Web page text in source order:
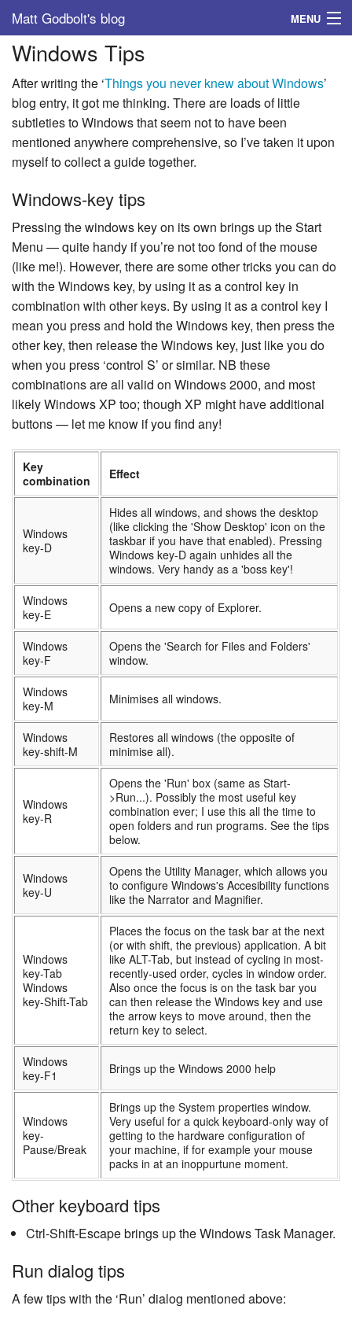
Matt Godbolt's blog MENU
Tags
Archive
About
Windows Tips
After writing the ‘Things you never knew about Windows’
blog entry, it got me thinking. There are loads of little
subtleties to Windows that seem not to have been
mentioned anywhere comprehensive, so I’ve taken it upon
myself to collect a guide together.
Windows-key tips
Pressing the windows key on its own brings up the Start
Menu — quite handy if you’re not too fond of the mouse
(like me!). However, there are some other tricks you can do
with the Windows key, by using it as a control key in
combination with other keys. By using it as a control key I
mean you press and hold the Windows key, then press the
other key, then release the Windows key, just like you do
when you press ‘control S’ or similar. NB these
combinations are all valid on Windows 2000, and most
likely Windows XP too; though XP might have additional
buttons — let me know if you find any!
Key
combination
Effect
Windows
key-D
Hides all windows, and shows the desktop
(like clicking the 'Show Desktop' icon on the
taskbar if you have that enabled). Pressing
Windows key-D again unhides all the
windows. Very handy as a 'boss key'!
Windows
key-E
Opens a new copy of Explorer.
Windows
key-F
Opens the 'Search for Files and Folders'
window.
Windows
key-M
Minimises all windows.
Windows
key-shift-M
Restores all windows (the opposite of
minimise all).
Windows
key-R
Opens the 'Run' box (same as Start-
>Run...). Possibly the most useful key
combination ever; I use this all the time to
open folders and run programs. See the tips
below.
Windows
key-U
Opens the Utility Manager, which allows you
to configure Windows's Accesibility functions
like the Narrator and Magnifier.
Windows
key-Tab
Windows
key-Shift-Tab
Places the focus on the task bar at the next
(or with shift, the previous) application. A bit
like ALT-Tab, but instead of cycling in most-
recently-used order, cycles in window order.
Also once the focus is on the task bar you
can then release the Windows key and use
the arrow keys to move around, then the
return key to select.
Windows
key-F1
Brings up the Windows 2000 help
Windows
key-
Pause/Break
Brings up the System properties window.
Very useful for a quick keyboard-only way of
getting to the hardware configuration of
your machine, if for example your mouse
packs in at an inoppurtune moment.
Other keyboard tips
Ctrl-Shift-Escape brings up the Windows Task Manager.
Run dialog tips
A few tips with the ‘Run’ dialog mentioned above: